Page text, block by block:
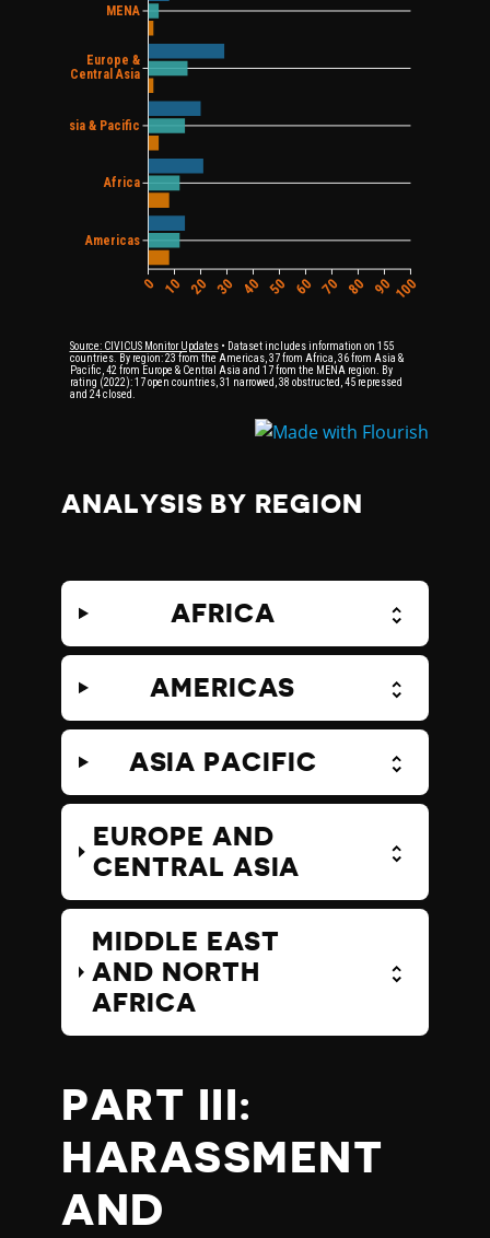
ANALYSIS BY REGION
AFRICA
AMERICAS
ASIA PACIFIC
EUROPE AND
CENTRAL ASIA
MIDDLE EAST
AND NORTH
AFRICA
PART III:
HARASSMENT
AND